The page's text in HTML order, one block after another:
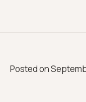
Posted on